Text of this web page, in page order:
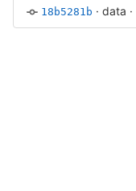
18b5281b · data ·